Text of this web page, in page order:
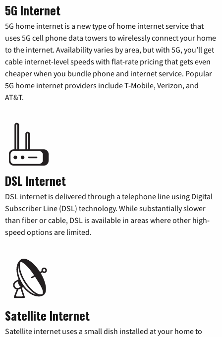
5G Internet
5G home internet is a new type of home internet service that
uses 5G cell phone data towers to wirelessly connect your home
to the internet. Availability varies by area, but with 5G, you’ll get
cable internet-level speeds with flat-rate pricing that gets even
cheaper when you bundle phone and internet service. Popular
5G home internet providers include T-Mobile, Verizon, and
AT&T.
DSL Internet
DSL internet is delivered through a telephone line using Digital
Subscriber Line (DSL) technology. While substantially slower
than fiber or cable, DSL is available in areas where other high-
speed options are limited.
Satellite Internet
Satellite internet uses a small dish installed at your home to